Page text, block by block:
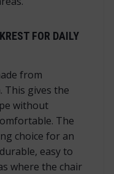
FOR DAILY
from
This gives the
without
The
choice for an
easy to
where the chair